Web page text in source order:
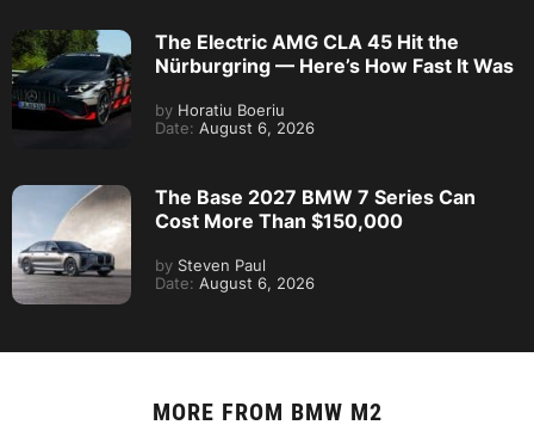
The Electric AMG CLA 45 Hit the
Nürburgring — Here’s How Fast It Was
by Horatiu Boeriu
Date: August 6, 2026
The Base 2027 BMW 7 Series Can
Cost More Than $150,000
by Steven Paul
Date: August 6, 2026
MORE FROM BMW M2